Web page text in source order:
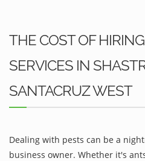
THE COST OF
SERVICES IN
SANTACRUZ WEST
Dealing with pests can be a
business owner. Whether it's